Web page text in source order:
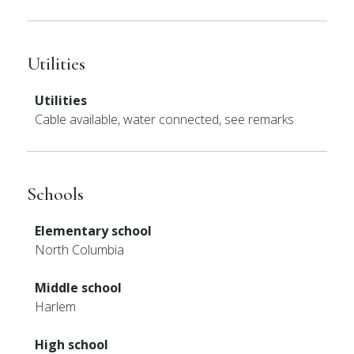
Utilities
Utilities
Cable available, water connected, see remarks
Schools
Elementary school
North Columbia
Middle school
Harlem
High school